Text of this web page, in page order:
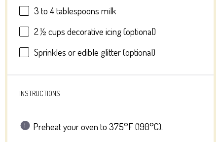
3 to 4tablespoons milk
2 ½ cups decorative icing (optional)
Sprinkles or edible glitter (optional)
INSTRUCTIONS
Preheat your oven to 375°F (190°C).